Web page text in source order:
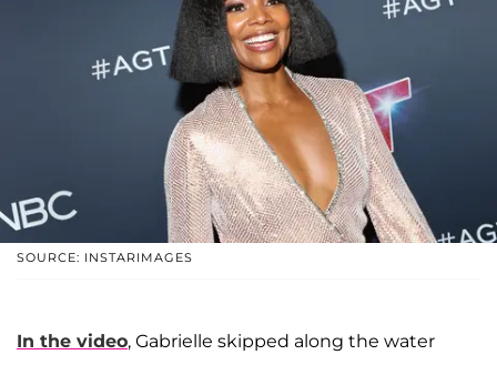
SOURCE: INSTARIMAGES
In the video, Gabrielle skipped along the water